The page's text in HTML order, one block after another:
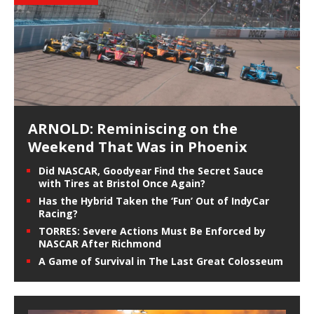
ARNOLD: Reminiscing on the
Weekend That Was in Phoenix
Did NASCAR, Goodyear Find the Secret Sauce
with Tires at Bristol Once Again?
Has the Hybrid Taken the ‘Fun’ Out of IndyCar
Racing?
TORRES: Severe Actions Must Be Enforced by
NASCAR After Richmond
A Game of Survival in The Last Great Colosseum